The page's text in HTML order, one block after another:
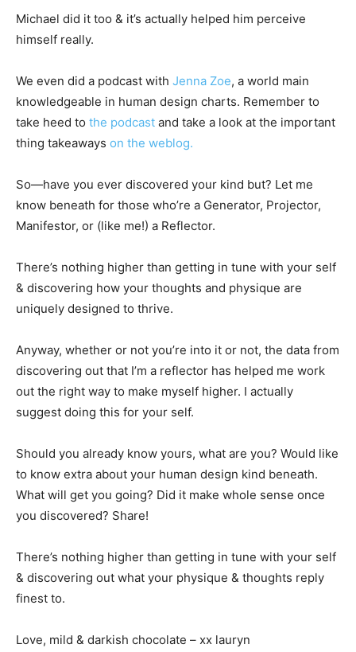
Michael did it too & it’s actually helped him perceive
himself really.
We even did a podcast with Jenna Zoe, a world main
knowledgeable in human design charts. Remember to
take heed to the podcast and take a look at the important
thing takeaways on the weblog.
So—have you ever discovered your kind but? Let me
know beneath for those who’re a Generator, Projector,
Manifestor, or (like me!) a Reflector.
There’s nothing higher than getting in tune with your self
& discovering how your thoughts and physique are
uniquely designed to thrive.
Anyway, whether or not you’re into it or not, the data from
discovering out that I’m a reflector has helped me work
out the right way to make myself higher. I actually
suggest doing this for your self.
Should you already know yours, what are you? Would like
to know extra about your human design kind beneath.
What will get you going? Did it make whole sense once
you discovered? Share!
There’s nothing higher than getting in tune with your self
& discovering out what your physique & thoughts reply
finest to.
Love, mild & darkish chocolate – xx lauryn